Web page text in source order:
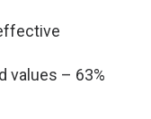
values – 63%